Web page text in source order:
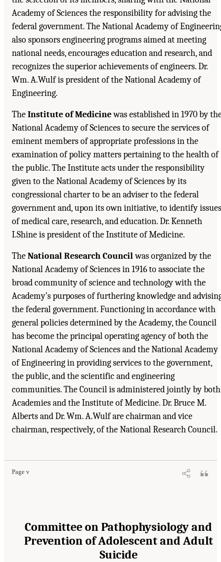
Academy of Sciences the responsibility for advising the
federal government. The National Academy of
also sponsors engineering programs aimed at meeting
national needs, encourages education and research, and
recognizes the superior achievements of engineers. Dr.
Wm. A.Wulf is president of the National Academy of
Engineering.
TheInstitute of Medicinewas established in 1970 by
National Academy of Sciences to secure the services of
eminent members of appropriate professions in the
examination of policy matters pertaining to the health of
the public. The Institute acts under the responsibility
given to the National Academy of Sciences by its
congressional charter to be an adviser to the federal
government and, upon its own initiative, to identify issues
of medical care, research, and education. Dr. Kenneth
I.Shine is president of the Institute of Medicine.
TheNational Research Councilwas organized by the
National Academy of Sciences in 1916 to associate the
broad community of science and technology with the
Academy’s purposes of furthering knowledge and
the federal government. Functioning in accordance with
general policies determined by the Academy, the Council
has become the principal operating agency of both the
National Academy of Sciences and the National Academy
of Engineering in providing services to the government,
the public, and the scientific and engineering
communities. The Council is administered jointly by both
Academies and the Institute of Medicine. Dr. Bruce M.
Alberts and Dr. Wm. A.Wulf are chairman and vice
chairman, respectively, of the National Research Council.
Page v
Committee on Pathophysiology and
Prevention of Adolescent and Adult
Suicide